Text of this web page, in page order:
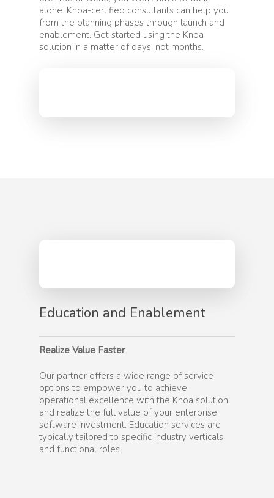
alone. Knoa-certified consultants can help you
from the planning phases through launch and
enablement. Get started using the Knoa
solution in a matter of days, not months.
Education and Enablement
Realize Value Faster
Our partner offers a wide range of service
options to empower you to achieve
operational excellence with the Knoa solution
and realize the full value of your enterprise
software investment. Education services are
typically tailored to specific industry verticals
and functional roles.